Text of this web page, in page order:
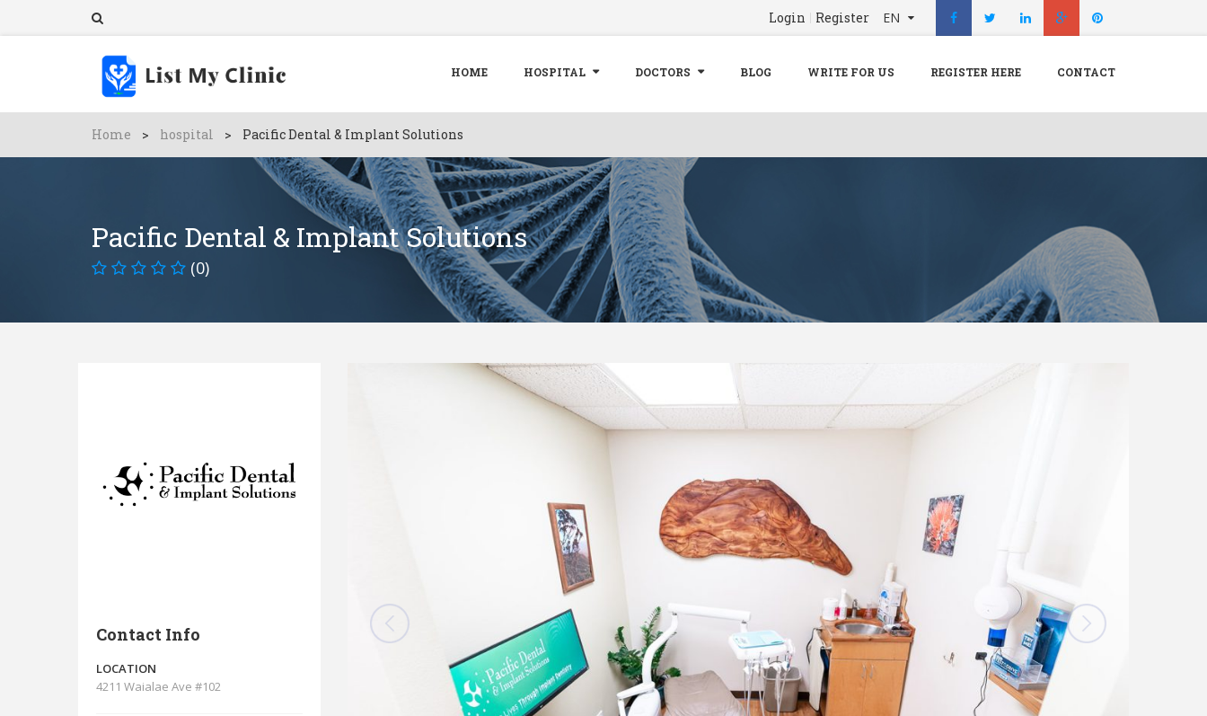
Menu X
Home
Doctors
REGISTER HERE
Contact
EN
Login Register
HOME HOSPITAL DOCTORS BLOG WRITE FOR US REGISTER HERE CONTACT
Home > hospital > Pacific Dental & Implant Solutions
Pacific Dental & Implant Solutions
(0)
Contact Info
LOCATION
4211 Waialae Ave #102